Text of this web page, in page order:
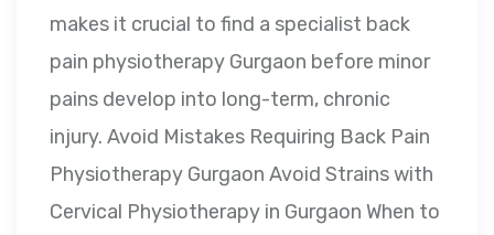
makes it crucial to find a specialist back
pain physiotherapy Gurgaon before minor
pains develop into long-term, chronic
injury. Avoid Mistakes Requiring Back Pain
Physiotherapy Gurgaon Avoid Strains with
Cervical Physiotherapy in Gurgaon When to